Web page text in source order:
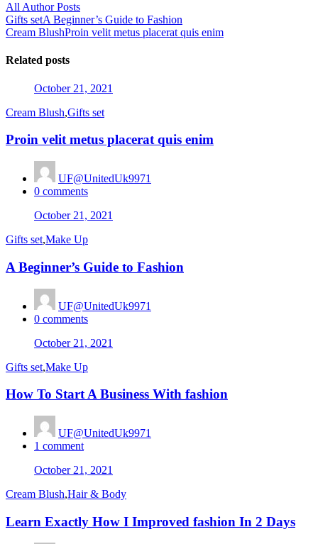
All Author Posts
Post
navigation
Gifts setA Beginner’s Guide to Fashion
Cream BlushProin velit metus placerat quis enim
Related posts
Posted
October 21, 2021
Cream Blush,Gifts set
Proin velit metus placerat quis enim
UF@UnitedUk9971
0 comments
Posted
October 21, 2021
Gifts set,Make Up
A Beginner’s Guide to Fashion
UF@UnitedUk9971
0 comments
Posted
October 21, 2021
Gifts set,Make Up
How To Start A Business With fashion
UF@UnitedUk9971
1 comment
Posted
October 21, 2021
Cream Blush,Hair & Body
Learn Exactly How I Improved fashion In 2 Days